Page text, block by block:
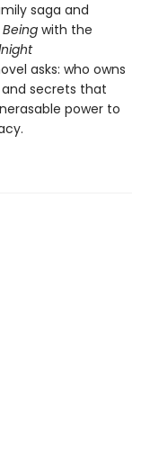
saga and
with the
asks: who owns
and secrets that
power to